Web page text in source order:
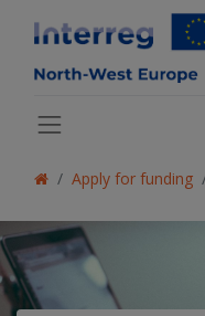
Apply for funding